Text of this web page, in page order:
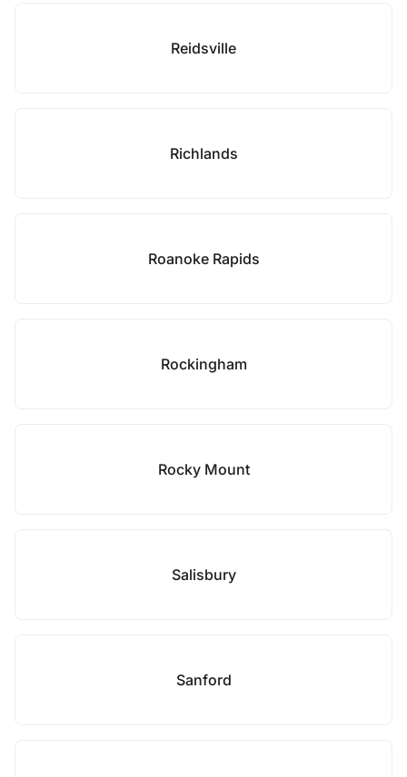
Reidsville
Richlands
Roanoke Rapids
Rockingham
Rocky Mount
Salisbury
Sanford